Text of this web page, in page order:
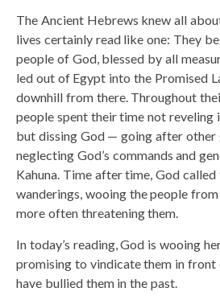
The Ancient Hebrews knew all
lives certainly read like one: They
people of God, blessed by all
led out of Egypt into the Promised
downhill from there. Throughout
people spent their time not reveling
but dissing God — going after other
neglecting God’s commands and
Kahuna. Time after time, God
wanderings, wooing the people
more often threatening them.
In today’s reading, God is wooing
promising to vindicate them in front
have bullied them in the past.